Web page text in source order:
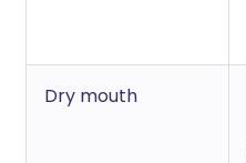
Dry mouth